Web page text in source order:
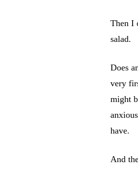
Then I
salad.
Does
very
might
have.
And